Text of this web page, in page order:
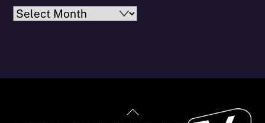
Archives
Back